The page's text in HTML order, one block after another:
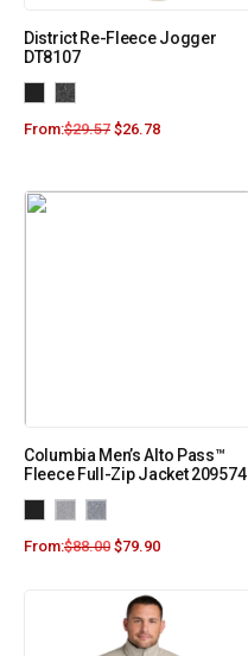
District Re-Fleece Jogger
DT8107
From:$29.57 $26.78
Columbia Men’s Alto Pass™
Fleece Full-Zip Jacket 209574
From:$88.00 $79.90